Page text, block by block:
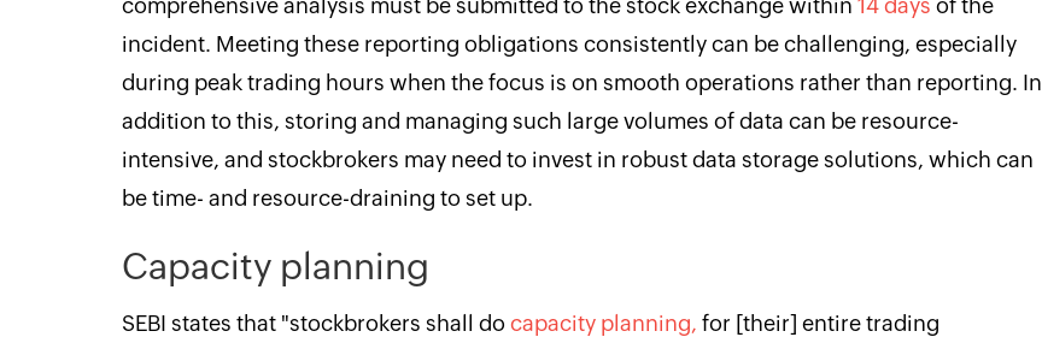
comprehensive analysis must be submitted to the stock exchange within 14 days of the
incident. Meeting these reporting obligations consistently can be challenging, especially
during peak trading hours when the focus is on smooth operations rather than reporting. In
addition to this, storing and managing such large volumes of data can be resource-
intensive, and stockbrokers may need to invest in robust data storage solutions, which can
be time- and resource-draining to set up.
Capacity planning
SEBI states that "stockbrokers shall do capacity planning, for [their] entire trading